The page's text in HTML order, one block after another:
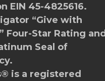
EIN 45-4825616.
“Give with
Four-Star Rating and
Seal of
is a registered